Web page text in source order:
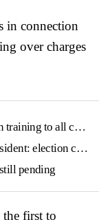
in connection
over charges
conscripts next year
commission
pending
first to